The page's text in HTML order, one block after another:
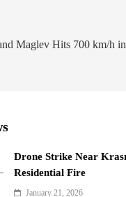
Maglev Hits 700 km/h
Drone Strike Near
Residential Fire
January 21, 2026